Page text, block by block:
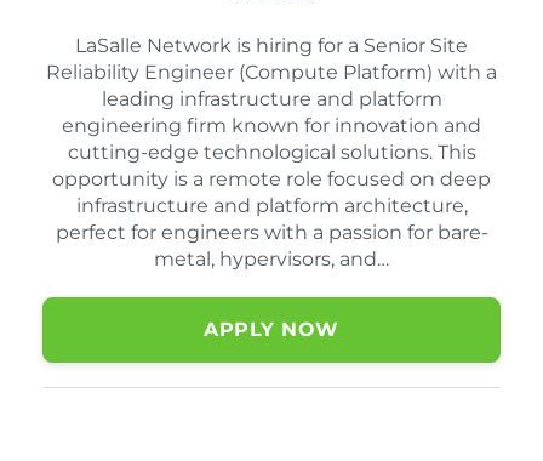
LaSalle Network is hiring for a Senior Site
Reliability Engineer (Compute Platform) with a
leading infrastructure and platform
engineering firm known for innovation and
cutting-edge technological solutions. This
opportunity is a remote role focused on deep
infrastructure and platform architecture,
perfect for engineers with a passion for bare-
metal, hypervisors, and…
APPLY NOW